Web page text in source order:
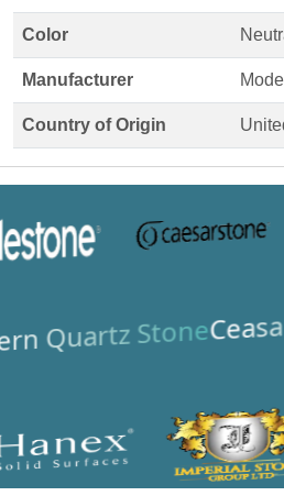
Color
Manufacturer
Country of Origin
Quartz Stone